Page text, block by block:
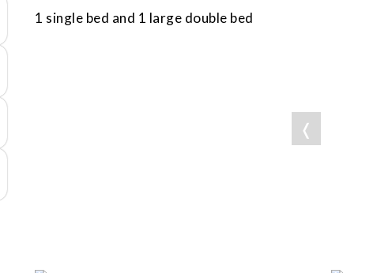
1 single bed and 1 large double bed
❬